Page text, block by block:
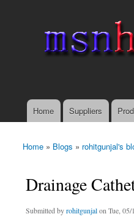
Main menu
Home Suppliers
You are here
Home » Blogs » rohitgunjal's
Drainage
Submitted byrohitgunjalon Tue,